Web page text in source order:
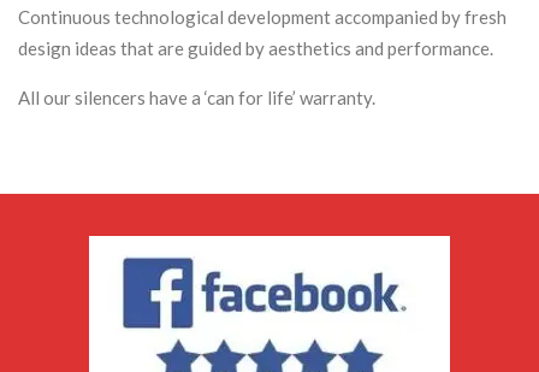
Continuous technological development accompanied by fresh
design ideas that are guided by aesthetics and performance.
All our silencers have a ‘can for life’ warranty.